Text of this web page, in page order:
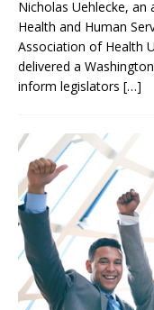
Nicholas Uehlecke,
Health and Human
Association of Health
delivered a
inform legislators […]